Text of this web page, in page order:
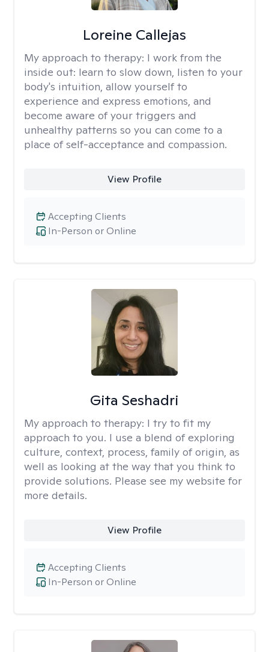
Loreine Callejas
My approach to therapy: I work from the
inside out: learn to slow down, listen to your
body's intuition, allow yourself to
experience and express emotions, and
become aware of your triggers and
unhealthy patterns so you can come to a
place of self-acceptance and compassion.
View Profile
In-Person or Online
Accepting Clients
Gita Seshadri
My approach to therapy: I try to fit my
approach to you. I use a blend of exploring
culture, context, process, family of origin, as
well as looking at the way that you think to
provide solutions. Please see my website for
more details.
View Profile
In-Person or Online
Accepting Clients